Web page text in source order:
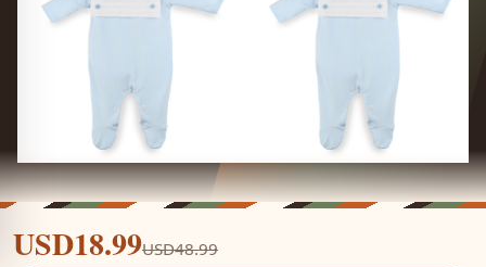
USD18.99USD48.99